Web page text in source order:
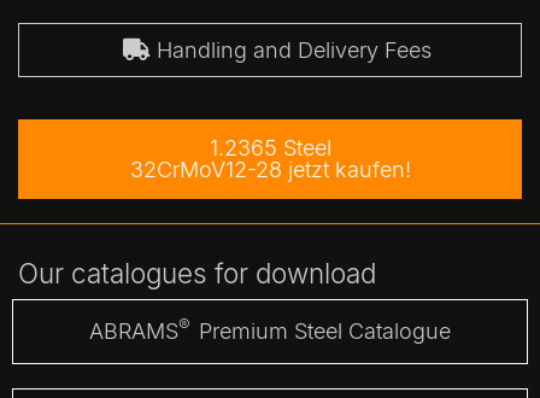
Handling and Delivery Fees
1.2365 Steel
32CrMoV12-28 jetzt kaufen!
Our catalogues for download
ABRAMS® Premium Steel Catalogue